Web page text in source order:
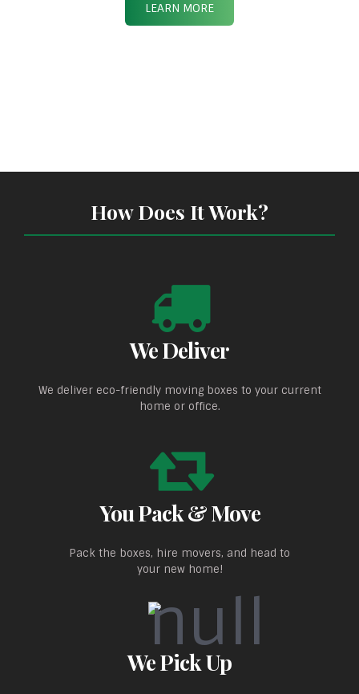
LEARN MORE
How Does It Work?
We Deliver
We deliver eco-friendly moving boxes to your current
home or office.
You Pack & Move
Pack the boxes, hire movers, and head to
your new home!
We Pick Up